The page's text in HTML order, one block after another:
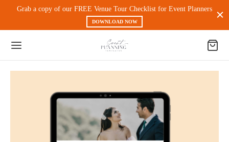
Grab a copy of our FREE Venue Tour Checklist for Event Planners
DOWNLOAD NOW